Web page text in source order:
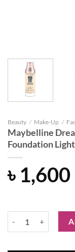
Beauty / Make-Up /
Maybelline
Foundation
৳ 1,600
Maybelline Dream